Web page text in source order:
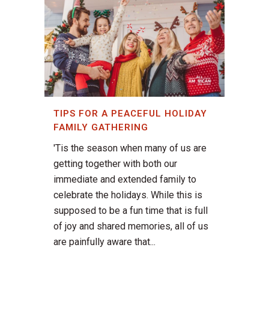
TIPS FOR A PEACEFUL HOLIDAY
FAMILY GATHERING
'Tis the season when many of us are
getting together with both our
immediate and extended family to
celebrate the holidays. While this is
supposed to be a fun time that is full
of joy and shared memories, all of us
are painfully aware that...